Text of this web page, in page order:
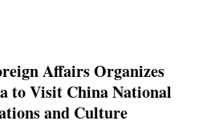
Affairs Organizes
to Visit China National
and Culture